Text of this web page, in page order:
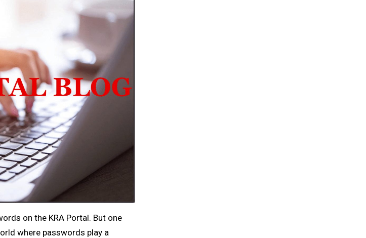
on the KRA Portal. But one
where passwords play a